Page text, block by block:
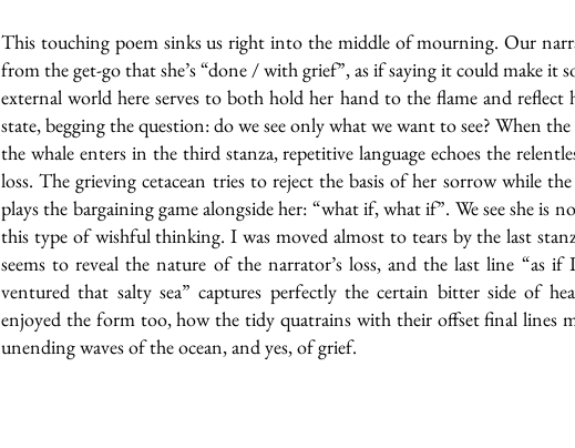
This touching poem sinks us right into the middle of mourning. Our
from the get-go that she’s “done / with grief”, as if saying it could make it
external world here serves to both hold her hand to the flame and reflect
state, begging the question: do we see only what we want to see? When
the whale enters in the third stanza, repetitive language echoes the
loss. The grieving cetacean tries to reject the basis of her sorrow while
plays the bargaining game alongside her: “what if, what if”. We see she is
this type of wishful thinking. I was moved almost to tears by the last
seems to reveal the nature of the narrator’s loss, and the last line “as if
ventured that salty sea” captures perfectly the certain bitter side of
enjoyed the form too, how the tidy quatrains with their offset final lines
unending waves of the ocean, and yes, of grief.